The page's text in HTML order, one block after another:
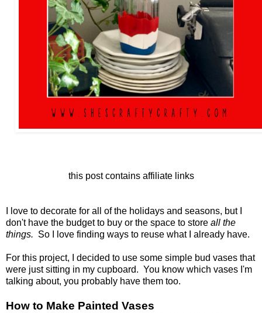
this post contains affiliate links
I love to decorate for all of the holidays and seasons, but I
don't have the budget to buy or the space to store all the
things. So I love finding ways to reuse what I already have.
For this project, I decided to use some simple bud vases that
were just sitting in my cupboard. You know which vases I'm
talking about, you probably have them too.
How to Make Painted Vases